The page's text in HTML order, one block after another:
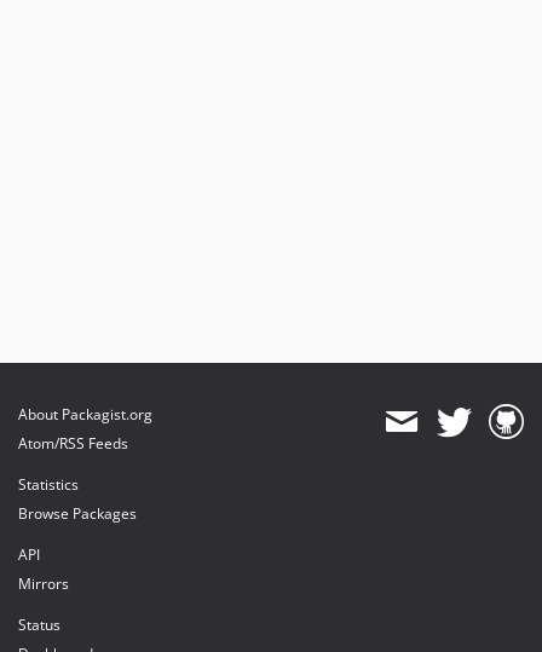
About Packagist.org
Atom/RSS Feeds
Statistics
Browse Packages
API
Mirrors
Status